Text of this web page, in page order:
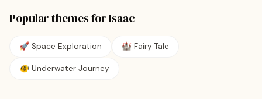
Popular themes forIsaac
🚀 Space Exploration 🏰 Fairy Tale
🐠 Underwater Journey